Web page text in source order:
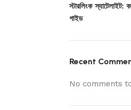
স্টারলিংক স্যাটেলাইট:
গাইড
Recent
No comments